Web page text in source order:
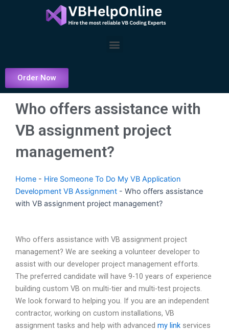
Menu
Order Now
Who offers assistance with
VB assignment project
management?
Home - Hire Someone To Do My VB Application
Development VB Assignment - Who offers assistance
with VB assignment project management?
Who offers assistance with VB assignment project
management? We are seeking a volunteer developer to
assist with our developer project management efforts.
The preferred candidate will have 9-10 years of experience
building custom VB on multi-tier and multi-test projects.
We look forward to helping you. If you are an independent
contractor, working on custom installations, VB
assignment tasks and help with advanced my link services